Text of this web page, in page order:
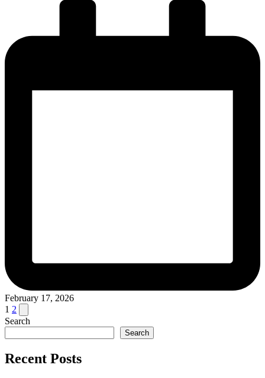
February 17, 2026
Posts
pagination
1 2 Next
page
Search
Search
Recent Posts